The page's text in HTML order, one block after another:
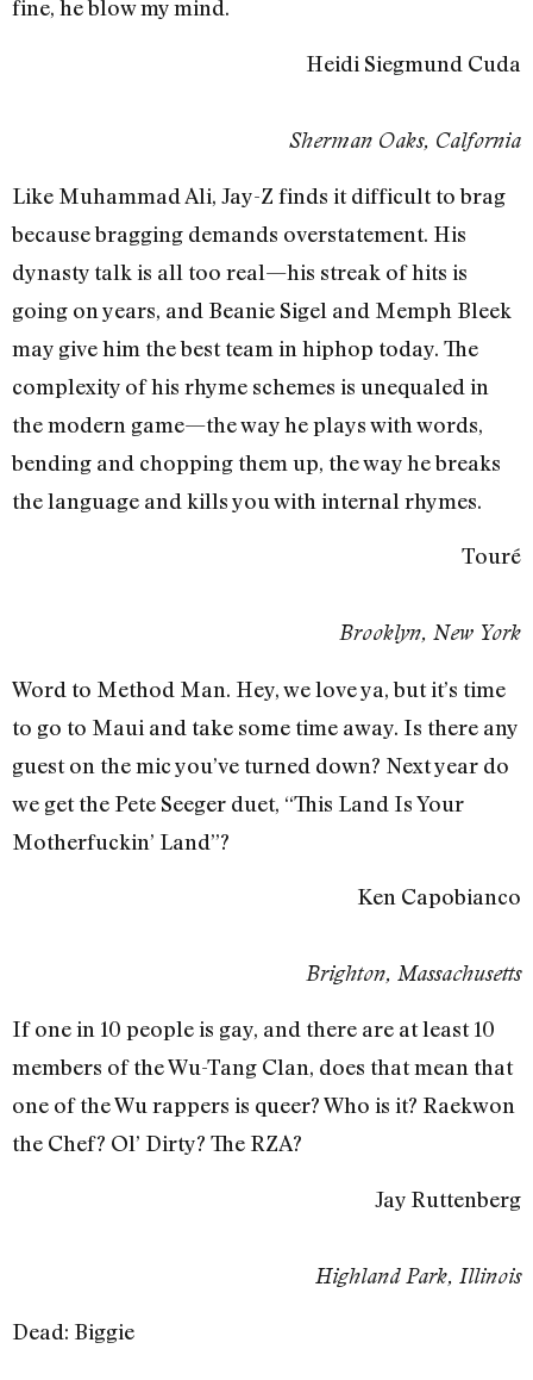
fine, he blow my mind.
Heidi Siegmund Cuda
Sherman Oaks, Calfornia
Like Muhammad Ali, Jay-Z finds it difficult to brag
because bragging demands overstatement. His
dynasty talk is all too real—his streak of hits is
going on years, and Beanie Sigel and Memph Bleek
may give him the best team in hiphop today. The
complexity of his rhyme schemes is unequaled in
the modern game—the way he plays with words,
bending and chopping them up, the way he breaks
the language and kills you with internal rhymes.
Touré
Brooklyn, New York
Word to Method Man. Hey, we love ya, but it’s time
to go to Maui and take some time away. Is there any
guest on the mic you’ve turned down? Next year do
we get the Pete Seeger duet, “This Land Is Your
Motherfuckin’ Land”?
Ken Capobianco
Brighton, Massachusetts
If one in 10 people is gay, and there are at least 10
members of the Wu-Tang Clan, does that mean that
one of the Wu rappers is queer? Who is it? Raekwon
the Chef? Ol’ Dirty? The RZA?
Jay Ruttenberg
Highland Park, Illinois
Dead: Biggie